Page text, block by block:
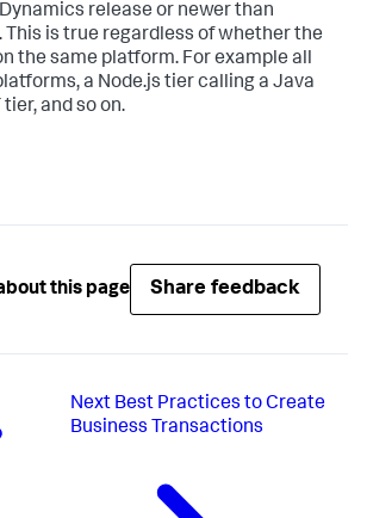
release or newer than
This is true regardless of whether the
the same platform. For example all
a Node.js tier calling a Java
and so on.
this page Share feedback
Next Best Practices to Create
Business Transactions